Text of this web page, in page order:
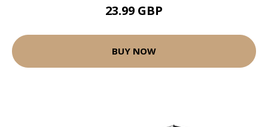
23.99 GBP
BUY NOW